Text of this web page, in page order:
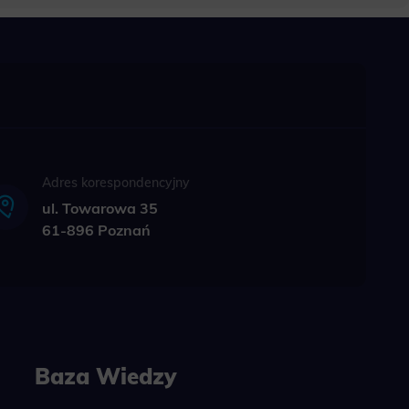
For
and to
Adres korespondencyjny
ul. Towarowa 35
61-896 Poznań
Baza Wiedzy